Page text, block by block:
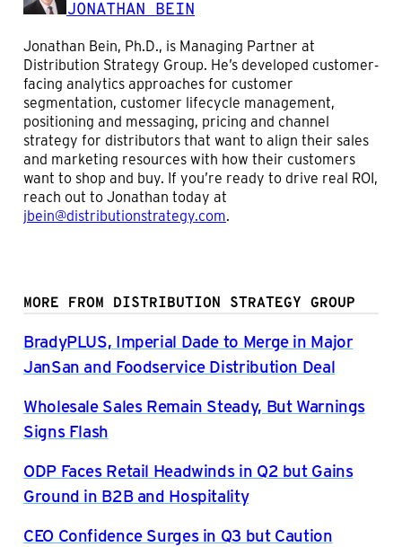
JONATHAN BEIN
Jonathan Bein, Ph.D., is Managing Partner at
Distribution Strategy Group. He’s developed customer-
facing analytics approaches for customer
segmentation, customer lifecycle management,
positioning and messaging, pricing and channel
strategy for distributors that want to align their sales
and marketing resources with how their customers
want to shop and buy. If you’re ready to drive real ROI,
reach out to Jonathan today at
jbein@distributionstrategy.com.
MORE FROM DISTRIBUTION STRATEGY GROUP
BradyPLUS, Imperial Dade to Merge in Major
JanSan and Foodservice Distribution Deal
Wholesale Sales Remain Steady, But Warnings
Signs Flash
ODP Faces Retail Headwinds in Q2 but Gains
Ground in B2B and Hospitality
CEO Confidence Surges in Q3 but Caution